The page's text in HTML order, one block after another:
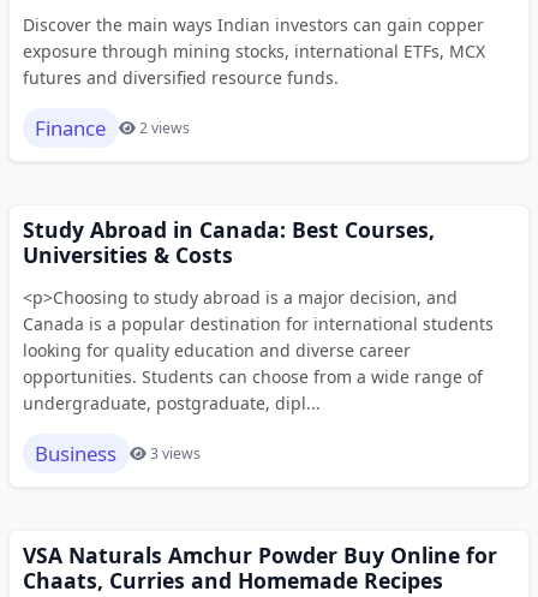
Discover the main ways Indian investors can gain copper
exposure through mining stocks, international ETFs, MCX
futures and diversified resource funds.
Finance 2 views
Study Abroad in Canada: Best Courses,
Universities & Costs
<p>Choosing to study abroad is a major decision, and
Canada is a popular destination for international students
looking for quality education and diverse career
opportunities. Students can choose from a wide range of
undergraduate, postgraduate, dipl...
Business 3 views
VSA Naturals Amchur Powder Buy Online for
Chaats, Curries and Homemade Recipes